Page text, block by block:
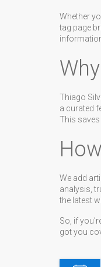
Whether
tag page
Thiago
a curated
This
We add
analysis,
the latest
So, if
got you